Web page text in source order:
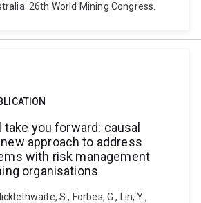
26th World Mining Congress.
you forward: causal
approach to address
with risk management
organisations
S., Forbes, G., Lin, Y.,